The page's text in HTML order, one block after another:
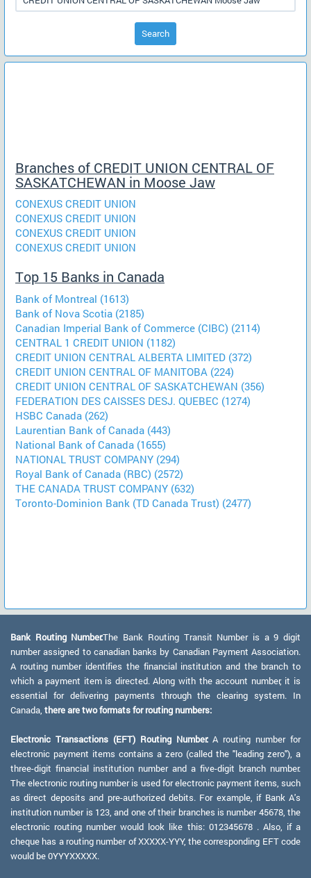
Search
Branches of CREDIT UNION CENTRAL OF
SASKATCHEWAN in Moose Jaw
CONEXUS CREDIT UNION
CONEXUS CREDIT UNION
CONEXUS CREDIT UNION
CONEXUS CREDIT UNION
Top 15 Banks in Canada
Bank of Montreal (1613)
Bank of Nova Scotia (2185)
Canadian Imperial Bank of Commerce (CIBC) (2114)
CENTRAL 1 CREDIT UNION (1182)
CREDIT UNION CENTRAL ALBERTA LIMITED (372)
CREDIT UNION CENTRAL OF MANITOBA (224)
CREDIT UNION CENTRAL OF SASKATCHEWAN (356)
FEDERATION DES CAISSES DESJ. QUEBEC (1274)
HSBC Canada (262)
Laurentian Bank of Canada (443)
National Bank of Canada (1655)
NATIONAL TRUST COMPANY (294)
Royal Bank of Canada (RBC) (2572)
THE CANADA TRUST COMPANY (632)
Toronto-Dominion Bank (TD Canada Trust) (2477)
Bank Routing Number:The Bank Routing Transit Number is a 9 digit
number assigned to canadian banks by Canadian Payment Association.
A routing number identifies the financial institution and the branch to
which a payment item is directed. Along with the account number, it is
essential for delivering payments through the clearing system. In
Canada, there are two formats for routing numbers:
Electronic Transactions (EFT) Routing Number:A routing number for
electronic payment items contains a zero (called the "leading zero"), a
three-digit financial institution number and a five-digit branch number.
The electronic routing number is used for electronic payment items, such
as direct deposits and pre-authorized debits. For example, if Bank A's
institution number is 123, and one of their branches is number 45678, the
electronic routing number would look like this: 012345678 . Also, if a
cheque has a routing number of XXXXX-YYY, the corresponding EFT code
would be 0YYYXXXXX.